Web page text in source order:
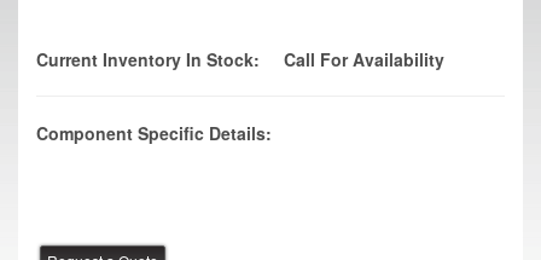
Current Inventory In Stock: Call For Availability
Component Specific Details: